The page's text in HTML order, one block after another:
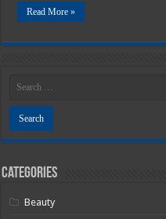
Read More »
Categories
Beauty